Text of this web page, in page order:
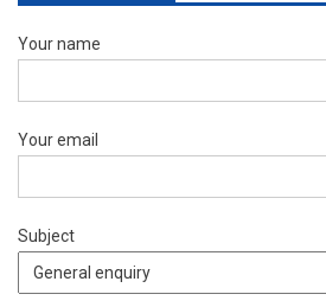
Your name
Your email
Subject